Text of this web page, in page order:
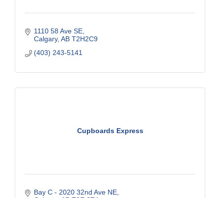
1110 58 Ave SE
Calgary AB T2H2C9
(403) 243-5141
Cupboards Express
Bay C - 2020 32nd Ave NE